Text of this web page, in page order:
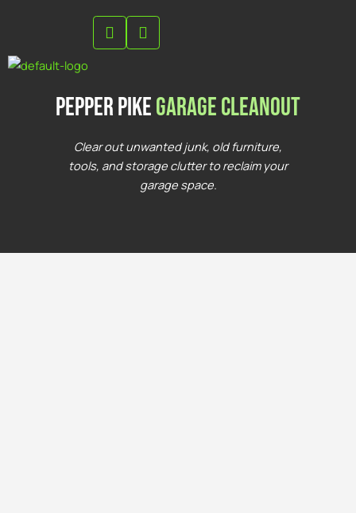
Pepper PikeGarage Cleanout
Clear out unwanted junk, old furniture,
tools, and storage clutter to reclaim your
garage space.